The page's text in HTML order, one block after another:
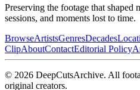
Preserving the footage that shaped
sessions, and moments lost to time.
BrowseArtistsGenresDecades
ClipAboutContactEditorial Policy
© 2026 DeepCutsArchive. All
original creators.